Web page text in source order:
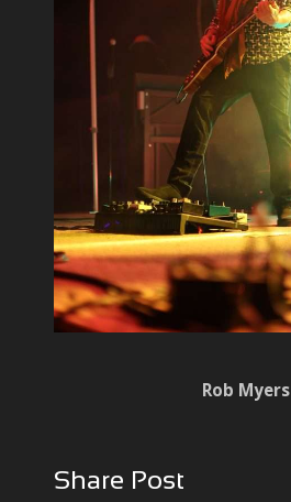
Rob Myers
Share Post